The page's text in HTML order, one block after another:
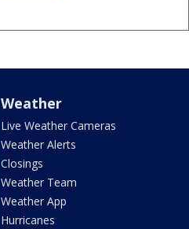
Weather
Live Weather Cameras
Weather Alerts
Closings
Weather Team
Weather App
Hurricanes